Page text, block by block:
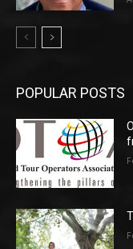
POPULAR POSTS